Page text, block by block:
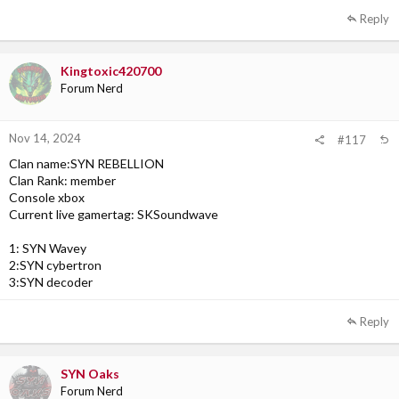
Reply
Kingtoxic420700
Forum Nerd
Nov 14, 2024 #117
Clan name:SYN REBELLION
Clan Rank: member
Console xbox
Current live gamertag: SKSoundwave
1: SYN Wavey
2:SYN cybertron
3:SYN decoder
Reply
SYN Oaks
Forum Nerd